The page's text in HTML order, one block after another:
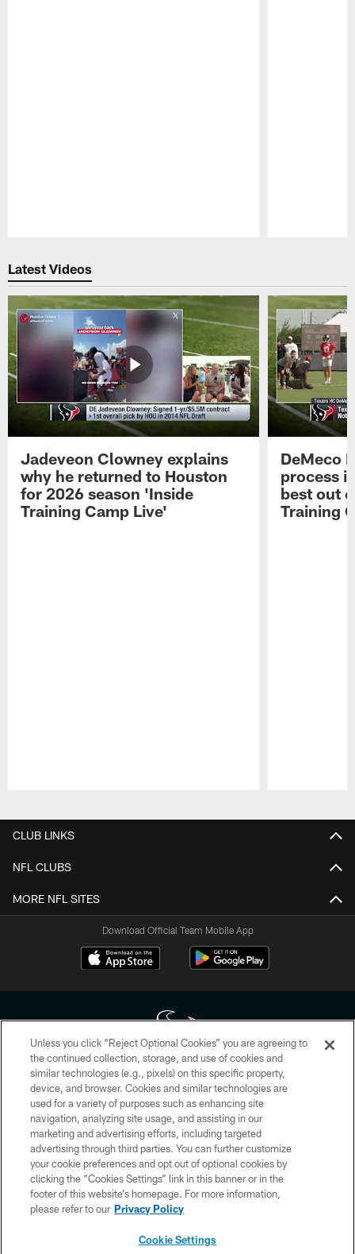
Latest Videos
Jadeveon Clowney explains
why he returned to Houston
for 2026 season 'Inside
Training Camp Live'
DeMeco
process
best out
Training
CLUB LINKS
NFL CLUBS
MORE NFL SITES
Download Official Team Mobile App
Copyright © 2026 Houston Texans. All rights reserved. No portion of
HoustonTexans.com may be duplicated, redistributed or manipulated in any
form. By accessing any information beyond this page, you agree to abide by
the HoustonTexans.com Privacy Policy, Code of Conduct, and Terms and
Conditions.
PRIVACY POLICY
ACCESSIBILITY
CONTACT US
Unless you click “Reject Optional Cookies” you are agreeing to
the continued collection, storage, and use of cookies and
similar technologies (e.g., pixels) on this specific property,
device, and browser. Cookies and similar technologies are
used for a variety of purposes such as enhancing site
navigation, analyzing site usage, and assisting in our
marketing and advertising efforts, including targeted
advertising through third parties. You can further customize
your cookie preferences and opt out of optional cookies by
clicking the “Cookies Settings” link in this banner or in the
footer of this website’s homepage. For more information,
please refer to our Privacy Policy
Cookie Settings